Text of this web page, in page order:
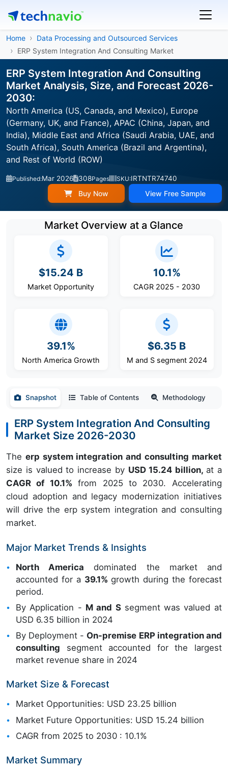
Home
Data Processing and Outsourced Services
ERP System Integration And Consulting Market
ERP System Integration And Consulting
Market Analysis, Size, and Forecast 2026-
2030:
North America (US, Canada, and Mexico), Europe
(Germany, UK, and France), APAC (China, Japan, and
India), Middle East and Africa (Saudi Arabia, UAE, and
South Africa), South America (Brazil and Argentina),
and Rest of World (ROW)
Published:Mar 2026 308Pages SKU:IRTNTR74740
Buy Now View Free Sample
Market Overview at a Glance
$15.24 B
Market Opportunity
10.1%
CAGR 2025 - 2030
39.1%
North America Growth
$6.35 B
M and S segment 2024
Snapshot Table of Contents Methodology
ERP System Integration And Consulting
Market Size 2026-2030
The erp system integration and consulting market
size is valued to increase by USD 15.24 billion, at a
CAGR of 10.1% from 2025 to 2030. Accelerating
cloud adoption and legacy modernization initiatives
will drive the erp system integration and consulting
market.
Major Market Trends & Insights
North America dominated the market and
accounted for a 39.1% growth during the forecast
period.
By Application - M and Ssegment was valued at
USD 6.35 billion in 2024
By Deployment - On-premise ERP integration and
consulting segment accounted for the largest
market revenue share in 2024
Market Size & Forecast
Market Opportunities: USD 23.25 billion
Market Future Opportunities: USD 15.24 billion
CAGR from 2025 to 2030 : 10.1%
Market Summary